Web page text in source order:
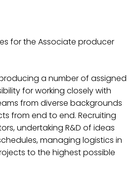
for the Associate producer
a number of assigned
for working closely with
from diverse backgrounds
from end to end. Recruiting
undertaking R&D of ideas
managing logistics in
to the highest possible